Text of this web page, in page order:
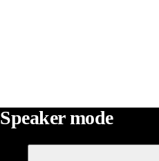
Speaker mode